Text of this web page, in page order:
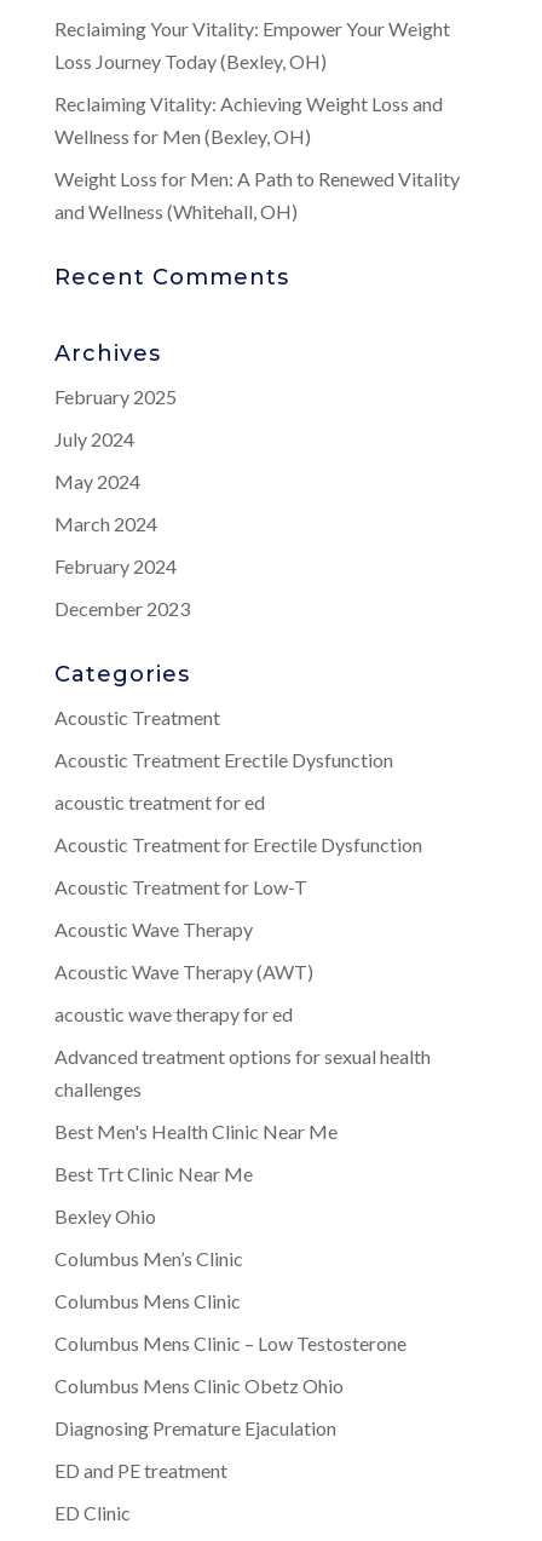
Reclaiming Your Vitality: Empower Your Weight
Loss Journey Today (Bexley, OH)
Reclaiming Vitality: Achieving Weight Loss and
Wellness for Men (Bexley, OH)
Weight Loss for Men: A Path to Renewed Vitality
and Wellness (Whitehall, OH)
Recent Comments
Archives
February 2025
July 2024
May 2024
March 2024
February 2024
December 2023
Categories
Acoustic Treatment
Acoustic Treatment Erectile Dysfunction
acoustic treatment for ed
Acoustic Treatment for Erectile Dysfunction
Acoustic Treatment for Low-T
Acoustic Wave Therapy
Acoustic Wave Therapy (AWT)
acoustic wave therapy for ed
Advanced treatment options for sexual health
challenges
Best Men's Health Clinic Near Me
Best Trt Clinic Near Me
Bexley Ohio
Columbus Men’s Clinic
Columbus Mens Clinic
Columbus Mens Clinic – Low Testosterone
Columbus Mens Clinic Obetz Ohio
Diagnosing Premature Ejaculation
ED and PE treatment
ED Clinic